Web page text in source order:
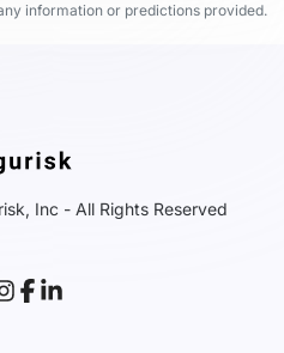
information or predictions provided.
Inc - All Rights Reserved